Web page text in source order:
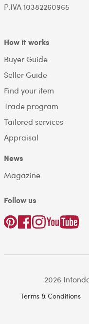
P.IVA 10382260965
How it works
Buyer Guide
Seller Guide
Find your item
Trade program
Tailored services
Appraisal
News
Magazine
Follow us
2026
Terms & Conditions